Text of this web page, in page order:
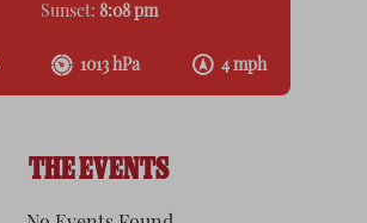
1013 hPa 4 mph
Sunset: 8:08 pm
THE EVENTS